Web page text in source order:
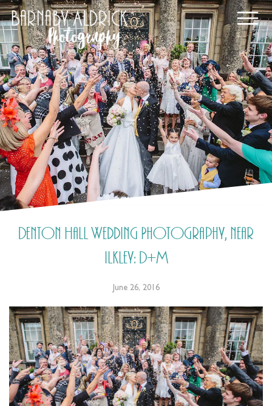
Denton Hall Wedding Photography, near
Ilkley: D+M
June 26, 2016